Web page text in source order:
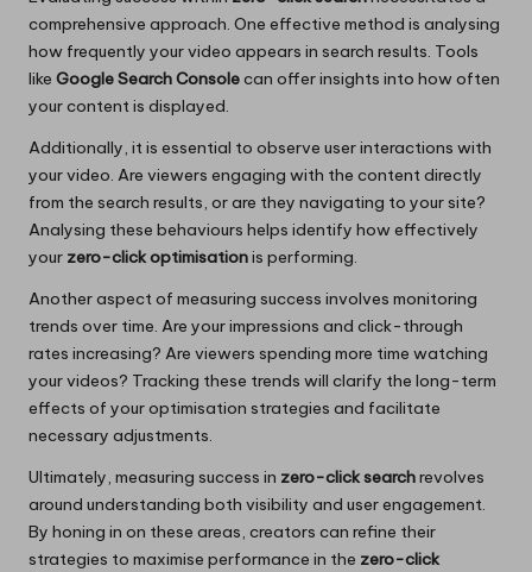
comprehensive approach. One effective method is analysing
how frequently your video appears in search results. Tools
like Google Search Consolecan offer insights into how often
your content is displayed.
Additionally, it is essential to observe user interactions with
your video. Are viewers engaging with the content directly
from the search results, or are they navigating to your site?
Analysing these behaviours helps identify how effectively
your zero-click optimisationis performing.
Another aspect of measuring success involves monitoring
trends over time. Are your impressions and click-through
rates increasing? Are viewers spending more time watching
your videos? Tracking these trends will clarify the long-term
effects of your optimisation strategies and facilitate
necessary adjustments.
Ultimately, measuring success in zero-click searchrevolves
around understanding both visibility and user engagement.
By honing in on these areas, creators can refine their
strategies to maximise performance in the zero-click